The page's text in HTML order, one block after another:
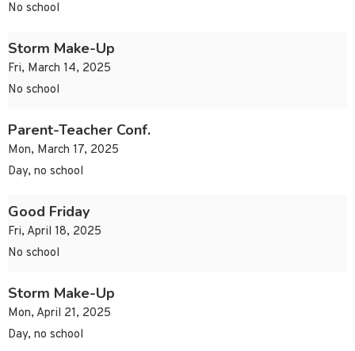
No school
Storm Make-Up
Fri, March 14, 2025
No school
Parent-Teacher Conf.
Mon, March 17, 2025
Day, no school
Good Friday
Fri, April 18, 2025
No school
Storm Make-Up
Mon, April 21, 2025
Day, no school